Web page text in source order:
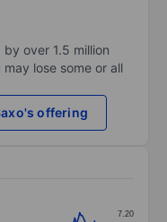
over 1.5 million
lose some or all
offering
7.20